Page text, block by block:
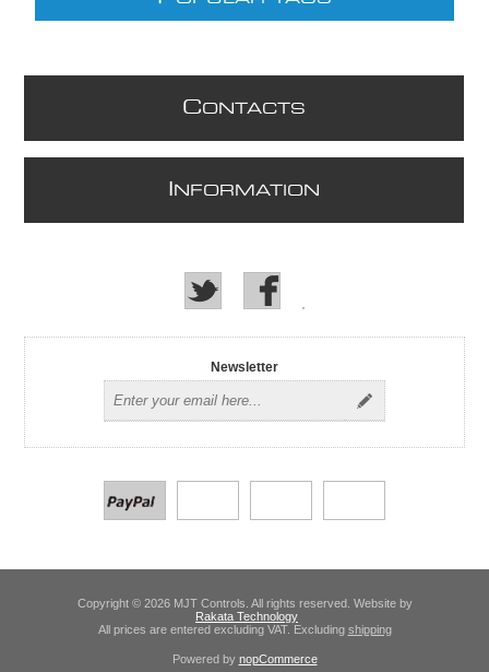
CONTACTS
NFORMATION
Newsletter
Copyright © 2026 MJT Controls. All rights reserved. Website by
Rakata Technology
All prices are entered excluding VAT. Excluding shipping
Powered by nopCommerce